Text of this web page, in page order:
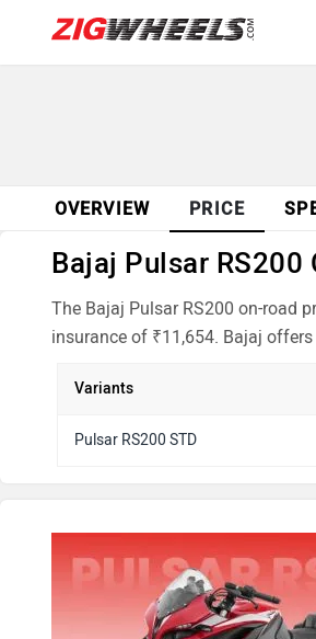
OVERVIEW PRICE
Bajaj Pulsar RS200
The Bajaj Pulsar RS200 on-road
insurance of ₹11,654. Bajaj
Variants
Pulsar RS200 STD